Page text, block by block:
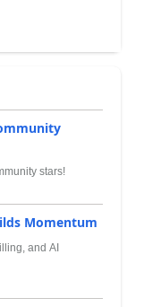
stars!
Momentum
and AI